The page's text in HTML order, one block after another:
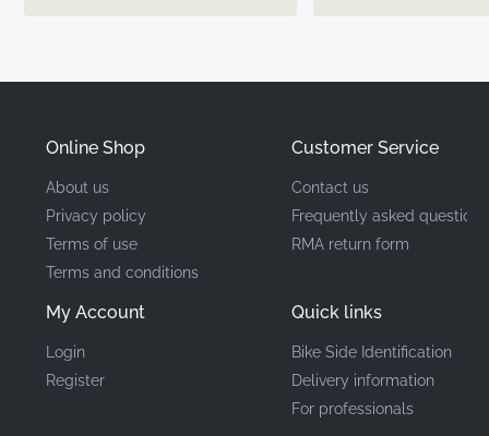
Online Shop
About us
Privacy policy
Terms of use
Terms and conditions
My Account
Login
Register
Customer Service
Contact us
Frequently asked questions
RMA return form
Quick links
Bike Side Identification
Delivery information
For professionals